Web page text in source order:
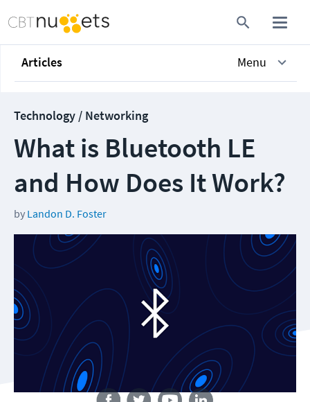
Articles Menu
Technology / Networking
What is Bluetooth LE
and How Does It Work?
by Landon D. Foster
Follow us